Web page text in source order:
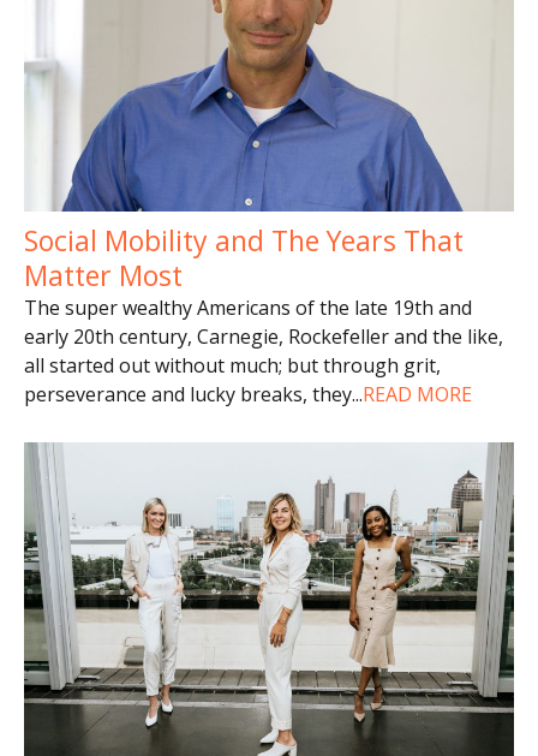
Social Mobility and The Years That
Matter Most
The super wealthy Americans of the late 19th and
early 20th century, Carnegie, Rockefeller and the like,
all started out without much; but through grit,
perseverance and lucky breaks, they...READ MORE